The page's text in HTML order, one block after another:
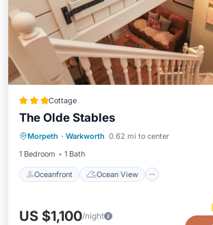
Cottage
The Olde Stables
Morpeth · Warkworth 0.62 mi to center
1 Bedroom
1 Bath
Oceanfront Ocean View
Oceanfront
Kitchen
US $1,100/night